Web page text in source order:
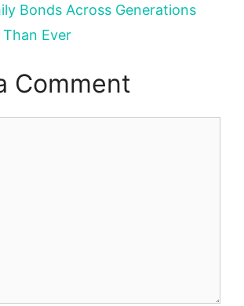
Bonds Across Generations
Ever
Comment